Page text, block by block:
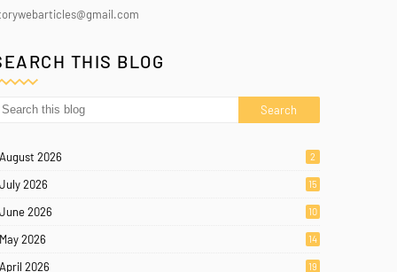
THIS BLOG
August 2026 2
July 2026 15
June 2026 10
May 2026 14
April 2026 19